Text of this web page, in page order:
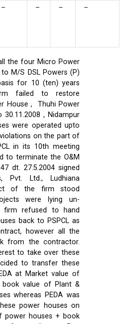
– – –
the four Micro Power
M/S DSL Powers (P)
for 10 (ten) years
failed to restore
House , Thuhi Power
30.11.2008 , Nidampur
were operated upto
on the part of
in its 10th meeting
to terminate the O&M
dt. 27.5.2004 signed
Pvt. Ltd., Ludhiana
of the firm stood
were lying un-
firm refused to hand
back to PSPCL as
however all the
from the contractor.
to take over these
to transfer these
at Market value of
value of Plant &
whereas PEDA was
power houses on
houses + book